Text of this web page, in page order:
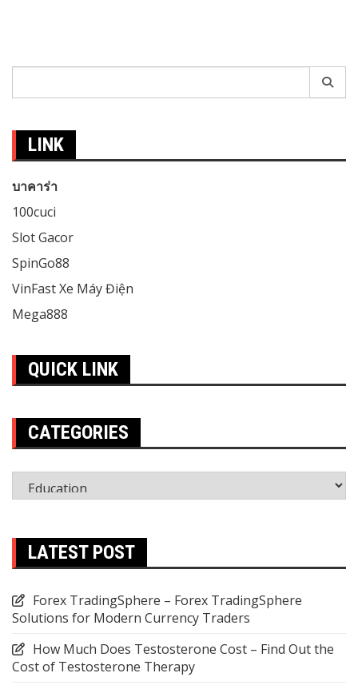
LINK
บาคาร่า
100cuci
Slot Gacor
SpinGo88
VinFast Xe Máy Điện
Mega888
QUICK LINK
CATEGORIES
Categories
LATEST POST
Forex TradingSphere – Forex TradingSphere
Solutions for Modern Currency Traders
How Much Does Testosterone Cost – Find Out the
Cost of Testosterone Therapy